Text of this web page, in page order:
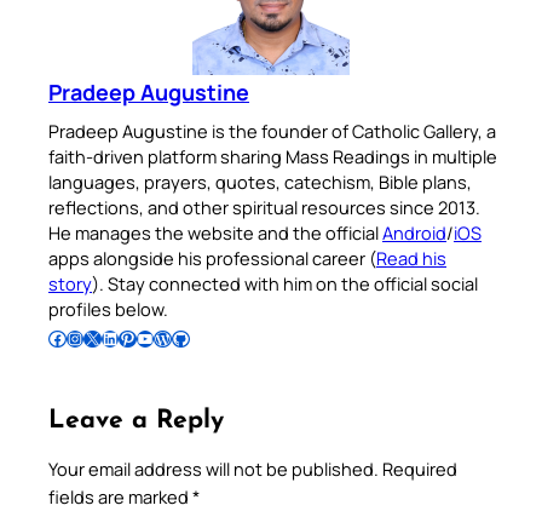
Pradeep Augustine
Pradeep Augustine is the founder of Catholic Gallery, a
faith-driven platform sharing Mass Readings in multiple
languages, prayers, quotes, catechism, Bible plans,
reflections, and other spiritual resources since 2013.
He manages the website and the officialAndroid/iOS
apps alongside his professional career (Read his
story). Stay connected with him on the official social
profiles below.
Follow Pradeep on Facebook Follow Pradeep on InstagramFollow Pradeep on X Follow Pradeep on LinkedIn Follow Pradeep on Pinterest Subscribe to Pradeep’s Youtube Channel Follow Pradeep on WordPress Follow Pradeep on GitHub
Leave a Reply
Your email address will not be published. Required
fields are marked *